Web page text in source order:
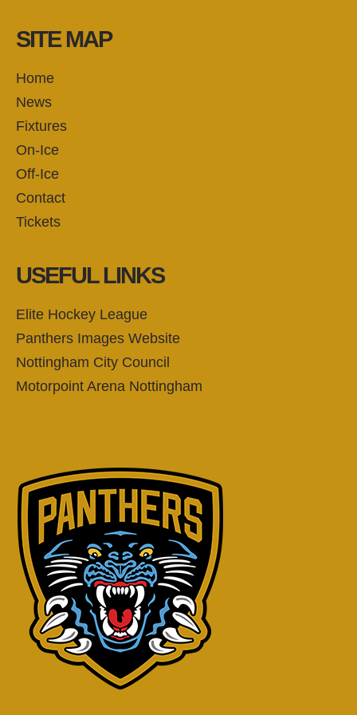
SITE MAP
Home
News
Fixtures
On-Ice
Off-Ice
Contact
Tickets
USEFUL LINKS
Elite Hockey League
Panthers Images Website
Nottingham City Council
Motorpoint Arena Nottingham